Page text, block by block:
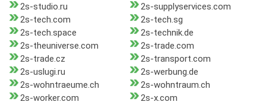
2s-studio.ru
2s-supplyservices.com
2s-tech.com
2s-tech.sg
2s-tech.space
2s-technik.de
2s-theuniverse.com
2s-trade.com
2s-trade.cz
2s-transport.com
2s-uslugi.ru
2s-werbung.de
2s-wohntraeume.ch
2s-wohntraum.ch
2s-worker.com
2s-x.com